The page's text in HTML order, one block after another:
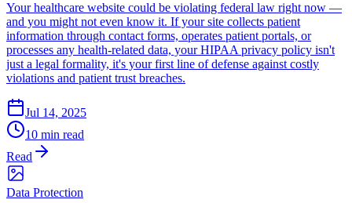
Your healthcare website could be violating federal law right now —
and you might not even know it. If your site collects patient
information through contact forms, operates patient portals, or
processes any health-related data, your HIPAA privacy policy isn't
just a legal formality, it's your first line of defense against costly
violations and patient trust breaches.
Jul 14, 2025
10 min read
Read
Data Protection